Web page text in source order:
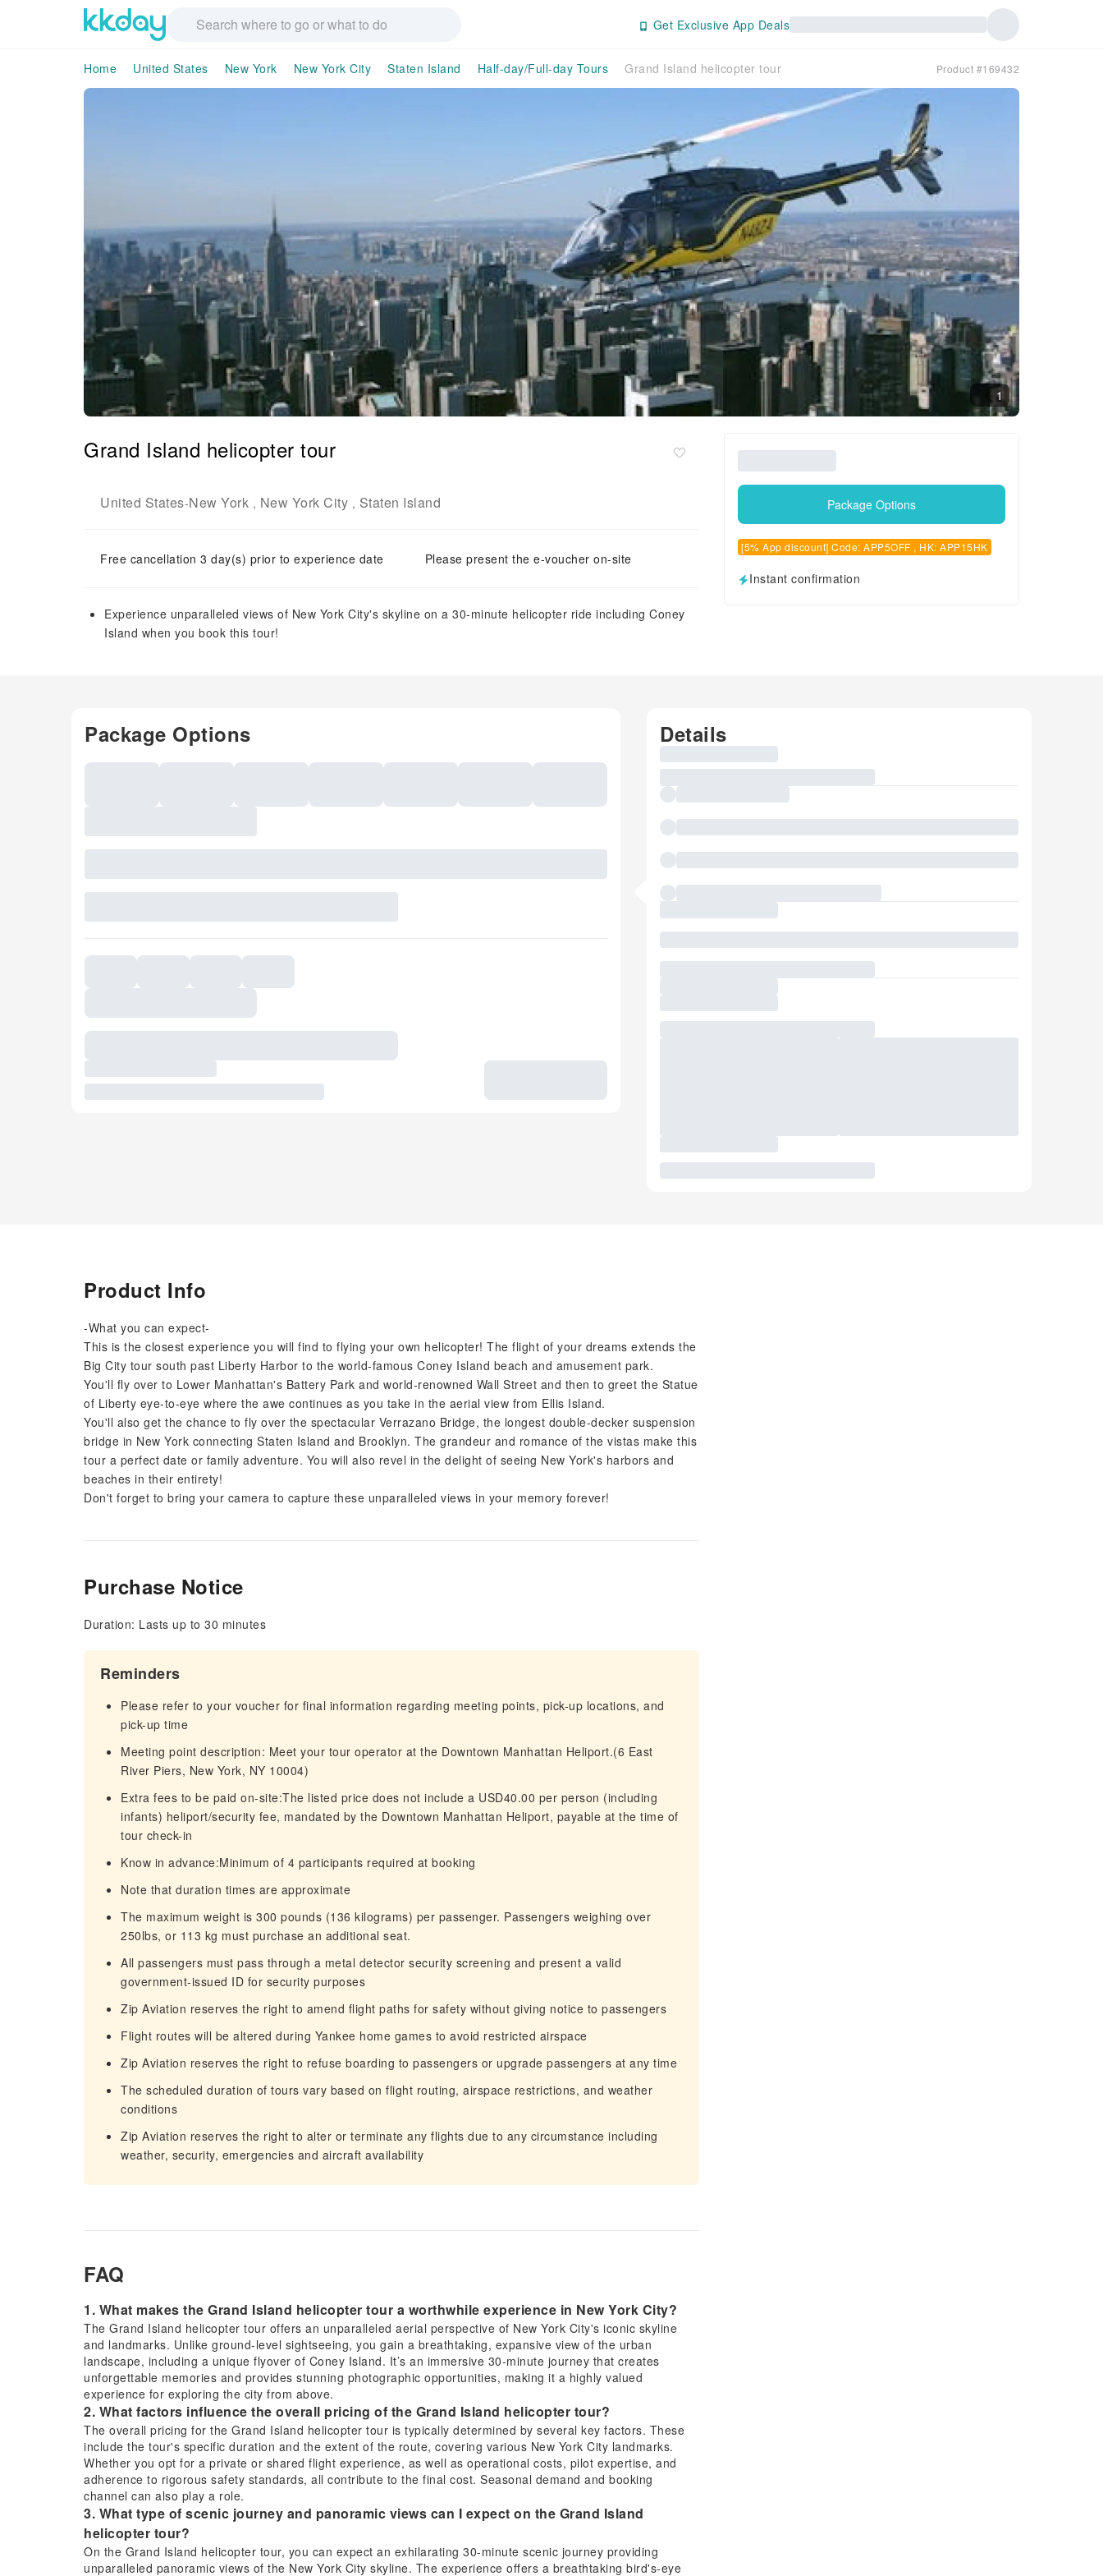
Get Exclusive App Deals
Home United States New York New York City Staten Island Half-day/Full-day Tours Grand Island helicopter tour Product #169432
1
Grand Island helicopter tour
United States-New York , New York City , Staten Island
Free cancellation 3 day(s) prior to experience date Please present the e-voucher on-site
Experience unparalleled views of New York City's skyline on a 30-minute helicopter ride including Coney
Island when you book this tour!
Package Options
[5% App discount] Code: APP5OFF , HK: APP15HK
Instant confirmation
Package Options Details
Product Info
-What you can expect-
This is the closest experience you will find to flying your own helicopter! The flight of your dreams extends the
Big City tour south past Liberty Harbor to the world-famous Coney Island beach and amusement park.
You'll fly over to Lower Manhattan's Battery Park and world-renowned Wall Street and then to greet the Statue
of Liberty eye-to-eye where the awe continues as you take in the aerial view from Ellis Island.
You'll also get the chance to fly over the spectacular Verrazano Bridge, the longest double-decker suspension
bridge in New York connecting Staten Island and Brooklyn. The grandeur and romance of the vistas make this
tour a perfect date or family adventure. You will also revel in the delight of seeing New York's harbors and
beaches in their entirety!
Don't forget to bring your camera to capture these unparalleled views in your memory forever!
Purchase Notice
Duration: Lasts up to 30 minutes
Reminders
Please refer to your voucher for final information regarding meeting points, pick-up locations, and
pick-up time
Meeting point description: Meet your tour operator at the Downtown Manhattan Heliport.(6 East
River Piers, New York, NY 10004)
Extra fees to be paid on-site:The listed price does not include a USD40.00 per person (including
infants) heliport/security fee, mandated by the Downtown Manhattan Heliport, payable at the time of
tour check-in
Know in advance:Minimum of 4 participants required at booking
Note that duration times are approximate
The maximum weight is 300 pounds (136 kilograms) per passenger. Passengers weighing over
250lbs, or 113 kg must purchase an additional seat.
All passengers must pass through a metal detector security screening and present a valid
government-issued ID for security purposes
Zip Aviation reserves the right to amend flight paths for safety without giving notice to passengers
Flight routes will be altered during Yankee home games to avoid restricted airspace
Zip Aviation reserves the right to refuse boarding to passengers or upgrade passengers at any time
The scheduled duration of tours vary based on flight routing, airspace restrictions, and weather
conditions
Zip Aviation reserves the right to alter or terminate any flights due to any circumstance including
weather, security, emergencies and aircraft availability
FAQ
1. What makes the Grand Island helicopter tour a worthwhile experience in New York City?
The Grand Island helicopter tour offers an unparalleled aerial perspective of New York City's iconic skyline
and landmarks. Unlike ground-level sightseeing, you gain a breathtaking, expansive view of the urban
landscape, including a unique flyover of Coney Island. It’s an immersive 30-minute journey that creates
unforgettable memories and provides stunning photographic opportunities, making it a highly valued
experience for exploring the city from above.
2. What factors influence the overall pricing of the Grand Island helicopter tour?
The overall pricing for the Grand Island helicopter tour is typically determined by several key factors. These
include the tour's specific duration and the extent of the route, covering various New York City landmarks.
Whether you opt for a private or shared flight experience, as well as operational costs, pilot expertise, and
adherence to rigorous safety standards, all contribute to the final cost. Seasonal demand and booking
channel can also play a role.
3. What type of scenic journey and panoramic views can I expect on the Grand Island
helicopter tour?
On the Grand Island helicopter tour, you can expect an exhilarating 30-minute scenic journey providing
unparalleled panoramic views of the New York City skyline. The experience offers a breathtaking bird's-eye